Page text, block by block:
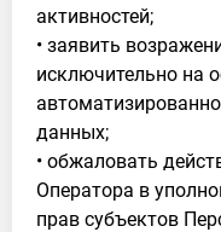
активностей;
• заявить
исключительно на
данных;
• обжаловать
Оператора в
прав субъектов